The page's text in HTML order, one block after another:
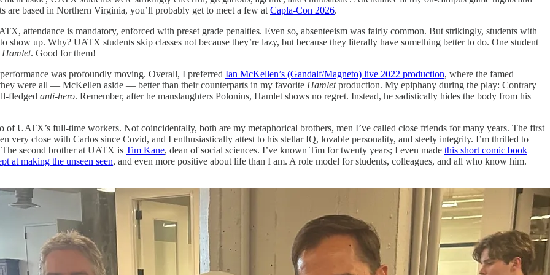
based in Northern Virginia, you’ll probably get to meet a few at Capla-Con 2026.
attendance is mandatory, enforced with preset grade penalties. Even so, absenteeism was fairly common. But strikingly, students with
show up. Why? UATX students skip classes not because they’re lazy, but because they literally have something better to do. One student
Hamlet. Good for them!
was profoundly moving. Overall, I preferred Ian McKellen’s (Gandalf/Magneto) live 2022 production, where the famed
were all — McKellen aside — better than their counterparts in my favorite Hamletproduction. My epiphany during the play: Contrary
fledged anti-hero. Remember, after he manslaughters Polonius, Hamlet shows no regret. Instead, he sadistically hides the body from his
UATX’s full-time workers. Not coincidentally, both are my metaphorical brothers, men I’ve called close friends for many years. The first
very close with Carlos since Covid, and I enthusiastically attest to his stellar IQ, lovable personality, and steely integrity. I’m thrilled to
second brother at UATX is Tim Kane, dean of social sciences. I’ve known Tim for twenty years; I even made this short comic book
at making the unseen seen, and even more positive about life than I am. A role model for students, colleagues, and all who know him.